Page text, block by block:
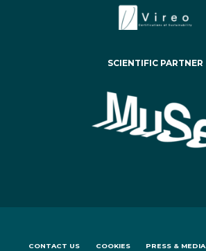
SCIENTIFIC PARTNER
CONTACT US COOKIES PRESS & MEDIA